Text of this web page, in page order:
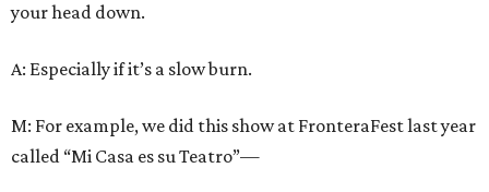
your head down.
A: Especially if it’s a slow burn.
M: For example, we did this show at FronteraFest last year
called “Mi Casa es su Teatro”—